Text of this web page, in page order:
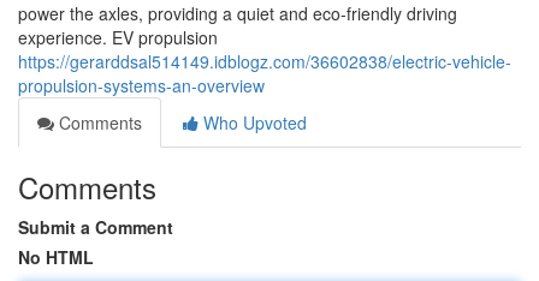
power the axles, providing a quiet and eco-friendly driving
experience. EV propulsion
https://gerarddsal514149.idblogz.com/36602838/electric-vehicle-
propulsion-systems-an-overview
Comments
Who Upvoted
Comments
Submit a Comment
No HTML